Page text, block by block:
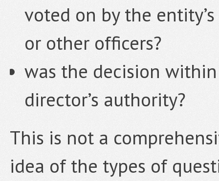
voted on by the
or other officers?
was the decision
director’s authority?
This is not a
idea of the types of